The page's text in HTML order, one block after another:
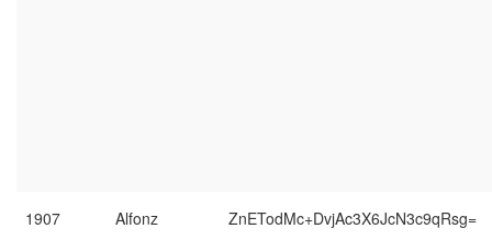
1907 Alfonz ZnETodMc+DvjAc3X6JcN3c9qRsg=